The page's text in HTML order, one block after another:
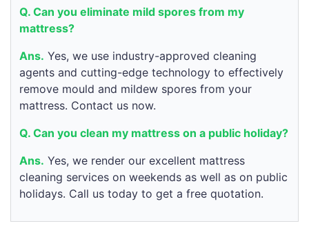
Q. Can you eliminate mild spores from my
mattress?
Ans. Yes, we use industry-approved cleaning
agents and cutting-edge technology to effectively
remove mould and mildew spores from your
mattress. Contact us now.
Q. Can you clean my mattress on a public holiday?
Ans. Yes, we render our excellent mattress
cleaning services on weekends as well as on public
holidays. Call us today to get a free quotation.